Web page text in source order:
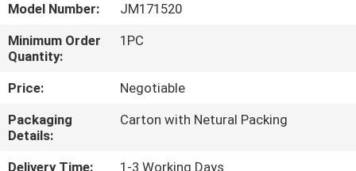
TOUR
CONTROL
Model Number:
JM171520
Minimum Order
Quantity:
1PC
Price:
Negotiable
Packaging
Details:
Carton with Netural Packing
Delivery Time:
1-3 Working Days